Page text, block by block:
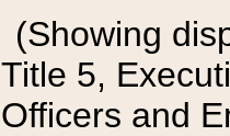
(Showing
Title 5,
Officers and